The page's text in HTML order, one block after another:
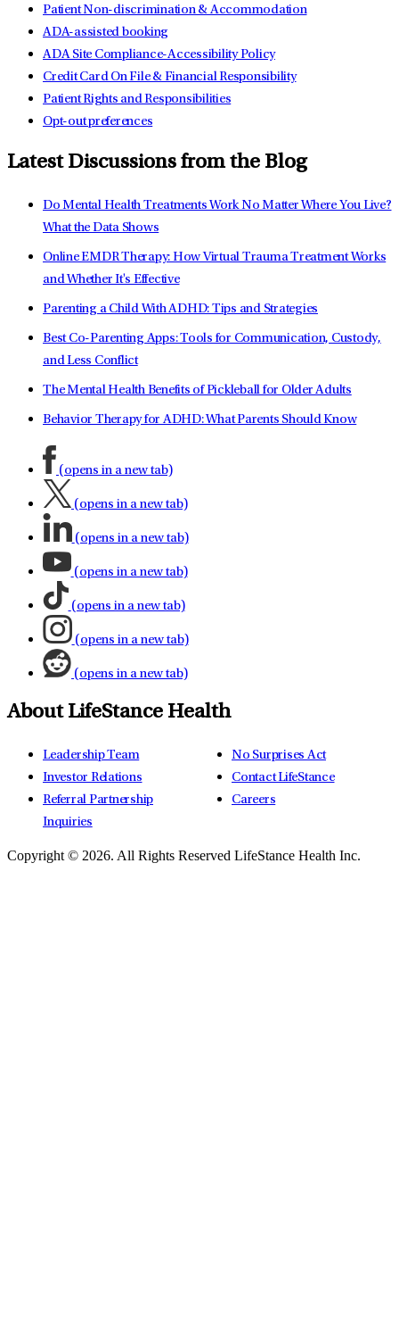
Patient Non-discrimination & Accommodation
ADA-assisted booking
ADA Site Compliance-Accessibility Policy
Credit Card On File & Financial Responsibility
Patient Rights and Responsibilities
Opt-out preferences
Latest Discussions from the Blog
Do Mental Health Treatments Work No Matter Where You Live?
What the Data Shows
Online EMDR Therapy: How Virtual Trauma Treatment Works
and Whether It's Effective
Parenting a Child With ADHD: Tips and Strategies
Best Co-Parenting Apps: Tools for Communication, Custody,
and Less Conflict
The Mental Health Benefits of Pickleball for Older Adults
Behavior Therapy for ADHD: What Parents Should Know
(opens in a new tab)
(opens in a new tab)
(opens in a new tab)
(opens in a new tab)
(opens in a new tab)
(opens in a new tab)
(opens in a new tab)
About LifeStance Health
Leadership Team
Investor Relations
Referral Partnership
Inquiries
No Surprises Act
Contact LifeStance
Careers
Copyright © 2026. All Rights Reserved LifeStance Health Inc.